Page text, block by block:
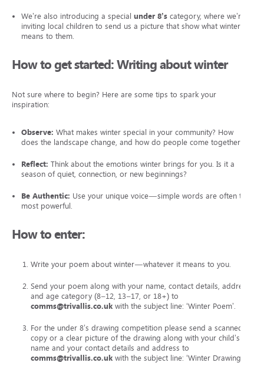
We’re also introducing a special under 8’s category, where we’re
inviting local children to send us a picture that show what winter
means to them.
How to get started: Writing about winter
Not sure where to begin? Here are some tips to spark your
inspiration:
Observe: What makes winter special in your community? How
does the landscape change, and how do people come together?
Reflect: Think about the emotions winter brings for you. Is it a
season of quiet, connection, or new beginnings?
Be Authentic: Use your unique voice—simple words are often the
most powerful.
How to enter:
Write your poem about winter—whatever it means to you.
Send your poem along with your name, contact details, address
and age category (8–12, 13–17, or 18+) to
comms@trivallis.co.uk with the subject line: ‘Winter Poem’.
For the under 8’s drawing competition please send a scanned
copy or a clear picture of the drawing along with your child’s
name and your contact details and address to
comms@trivallis.co.uk with the subject line: ‘Winter Drawing’.